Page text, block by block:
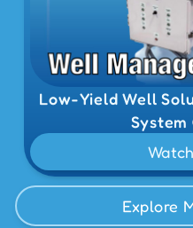
Low-Yield Well
Explore